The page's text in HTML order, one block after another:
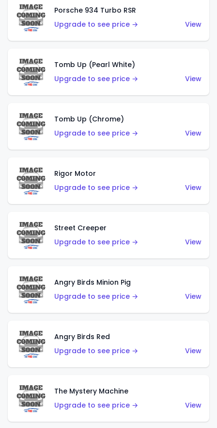
Porsche 934 Turbo RSR
Upgrade to see price →
View
Tomb Up (Pearl White)
Upgrade to see price →
View
Tomb Up (Chrome)
Upgrade to see price →
View
Rigor Motor
Upgrade to see price →
View
Street Creeper
Upgrade to see price →
View
Angry Birds Minion Pig
Upgrade to see price →
View
Angry Birds Red
Upgrade to see price →
View
The Mystery Machine
Upgrade to see price →
View